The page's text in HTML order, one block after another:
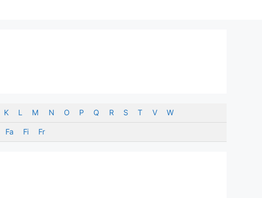
K L M N O P Q R S T V W
Fa Fi Fr